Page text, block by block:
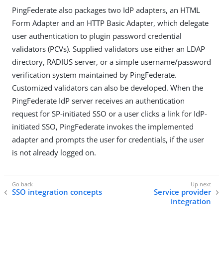
PingFederate also packages two IdP adapters, an HTML
Form Adapter and an HTTP Basic Adapter, which delegate
user authentication to plugin password credential
validators (PCVs). Supplied validators use either an LDAP
directory, RADIUS server, or a simple username/password
verification system maintained by PingFederate.
Customized validators can also be developed. When the
PingFederate IdP server receives an authentication
request for SP-initiated SSO or a user clicks a link for IdP-
initiated SSO, PingFederate invokes the implemented
adapter and prompts the user for credentials, if the user
is not already logged on.
SSO integration concepts
Service provider
integration